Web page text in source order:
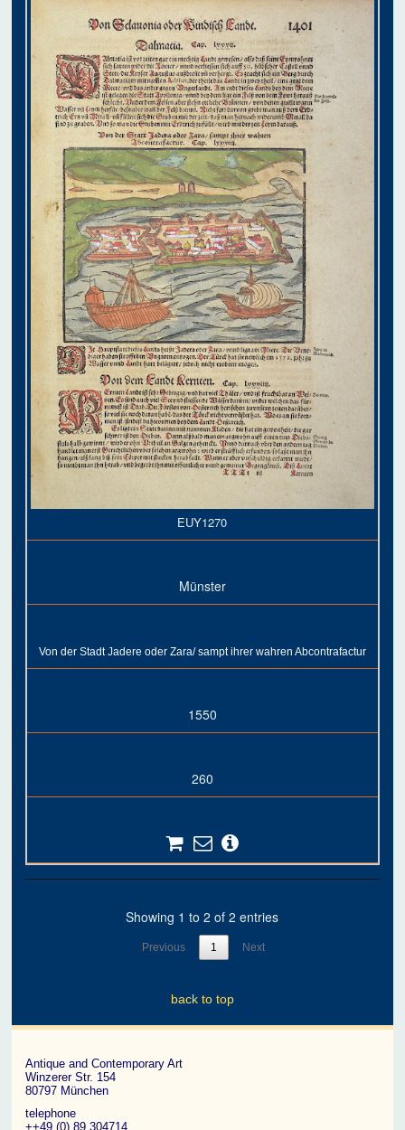
EUY1270
Münster
Von der Stadt Jadere oder Zara/ sampt ihrer wahren Abcontrafactur
1550
260
Showing 1 to 2 of 2 entries
Previous 1 Next
back to top
Antique and Contemporary Art
Winzerer Str. 154
80797 München
telephone
++49 (0) 89 304714